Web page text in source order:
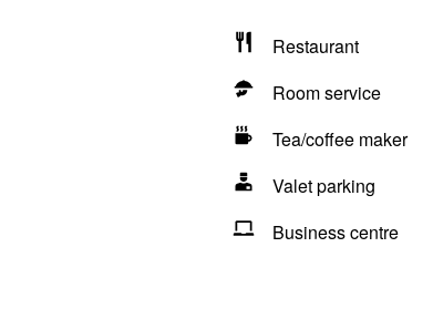
Restaurant
Room service
Tea/coffee maker
Valet parking
Business centre